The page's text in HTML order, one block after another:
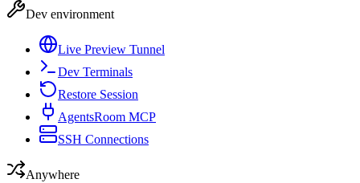
Dev environment
Live Preview Tunnel
Dev Terminals
Restore Session
AgentsRoom MCP
SSH Connections
Anywhere